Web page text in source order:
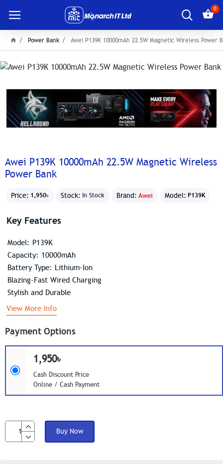
0
Power Bank Awei P139K 10000mAh 22.5W Magnetic Wireless Power
Awei P139K 10000mAh 22.5W Magnetic Wireless
Power Bank
Price: 1,950৳ Stock: In Stock Brand: Awei Model: P139K
Payment Options
1,950৳
Cash Discount Price
Online / Cash Payment
Buy Now
Key Features
Model: P139K
Capacity: 10000mAh
Battery Type: Lithium-Ion
Blazing-Fast Wired Charging
Stylish and Durable
View More Info